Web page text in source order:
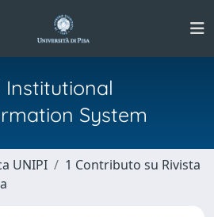
Institutional
System
UNIPI
1 Contributo su Rivista